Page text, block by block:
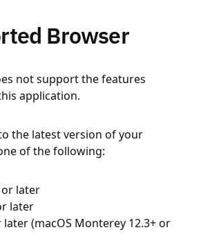
Browser
not support the features
application.
the latest version of your
of the following:
or later
later
later (macOS Monterey 12.3+ or